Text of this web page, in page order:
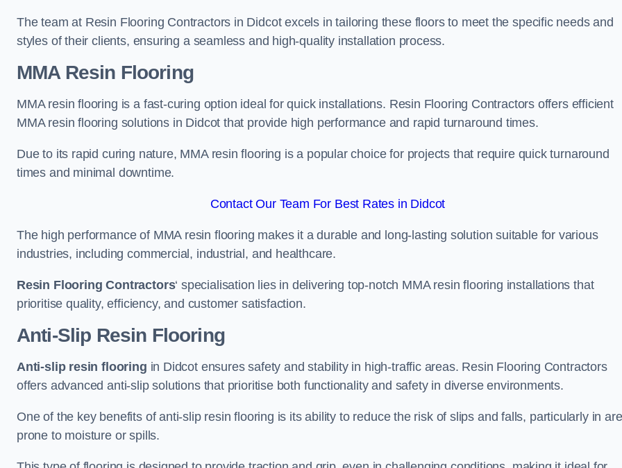
The team at Resin Flooring Contractors in Didcot excels in tailoring these floors to meet the specific needs and
styles of their clients, ensuring a seamless and high-quality installation process.
MMA Resin Flooring
MMA resin flooring is a fast-curing option ideal for quick installations. Resin Flooring Contractors offers efficient
MMA resin flooring solutions in Didcot that provide high performance and rapid turnaround times.
Due to its rapid curing nature, MMA resin flooring is a popular choice for projects that require quick turnaround
times and minimal downtime.
Contact Our Team For Best Rates in Didcot
The high performance of MMA resin flooring makes it a durable and long-lasting solution suitable for various
industries, including commercial, industrial, and healthcare.
Resin Flooring Contractors‘ specialisation lies in delivering top-notch MMA resin flooring installations that
prioritise quality, efficiency, and customer satisfaction.
Anti-Slip Resin Flooring
Anti-slip resin flooring in Didcot ensures safety and stability in high-traffic areas. Resin Flooring Contractors
offers advanced anti-slip solutions that prioritise both functionality and safety in diverse environments.
One of the key benefits of anti-slip resin flooring is its ability to reduce the risk of slips and falls, particularly in
prone to moisture or spills.